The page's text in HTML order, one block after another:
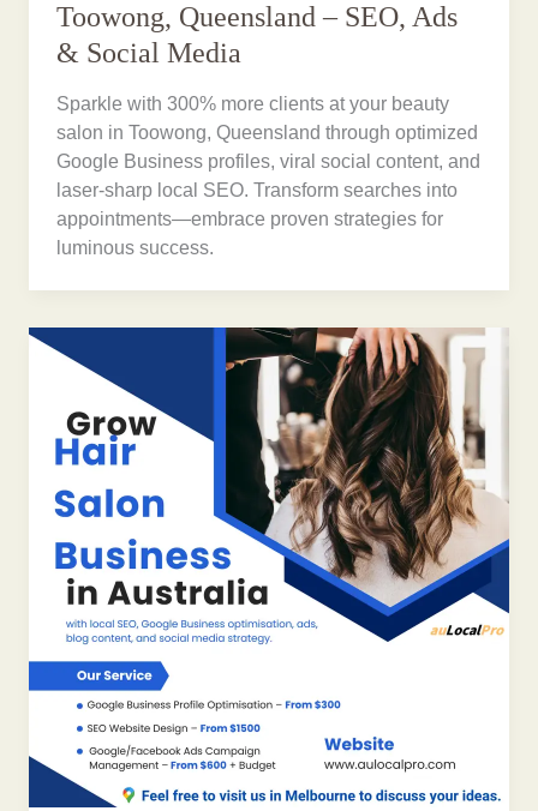
Toowong, Queensland – SEO, Ads
& Social Media
Sparkle with 300% more clients at your beauty
salon in Toowong, Queensland through optimized
Google Business profiles, viral social content, and
laser-sharp local SEO. Transform searches into
appointments—embrace proven strategies for
luminous success.